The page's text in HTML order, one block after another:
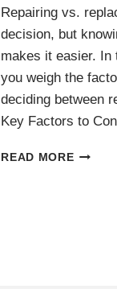
Repairing vs.
decision, but
makes it easier. In
you weigh the
deciding between
Key Factors to
READ MOREGUIDE